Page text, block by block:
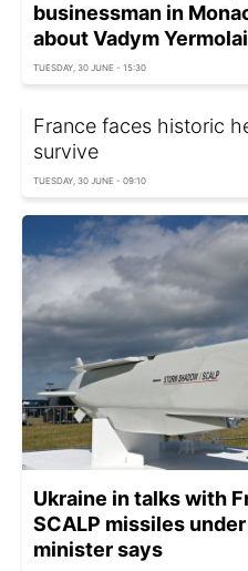
businessman in
about Vadym
TUESDAY, 30 JUNE - 15:30
France faces historic
survive
TUESDAY, 30 JUNE - 09:10
Ukraine in talks with
SCALP missiles
minister says